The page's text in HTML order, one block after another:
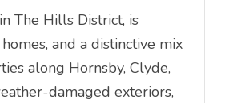
The Hills District, is
and a distinctive mix
along Hornsby, Clyde,
damaged exteriors,